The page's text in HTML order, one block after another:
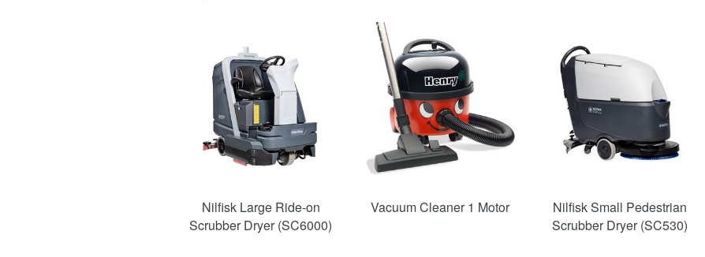
Nilfisk Large Ride-on
Scrubber Dryer (SC6000)
SAVE
33%
Vacuum Cleaner 1 Motor
Nilfisk Small Pedestrian
Scrubber Dryer (SC530)